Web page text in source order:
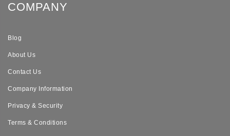
COMPANY
Blog
About Us
Contact Us
Company Information
Privacy & Security
Terms & Conditions